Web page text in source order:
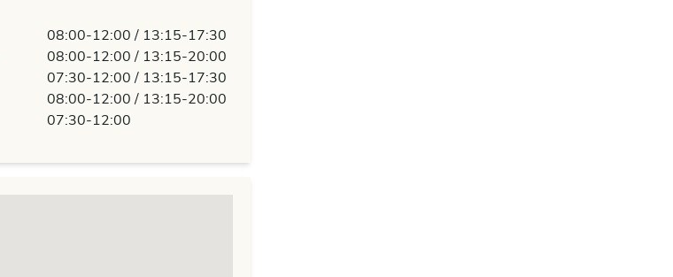
08:00-12:00 / 13:15-17:30
08:00-12:00 / 13:15-20:00
07:30-12:00 / 13:15-17:30
08:00-12:00 / 13:15-20:00
07:30-12:00